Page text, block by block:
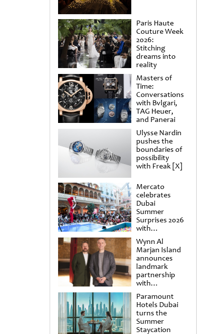
Paris Haute
Couture Week
2026:
Stitching
dreams into
reality
Masters of
Time:
Conversations
with Bvlgari,
TAG Heuer,
and Panerai
Ulysse Nardin
pushes the
boundaries of
possibility
with Freak [X]
Mercato
celebrates
Dubai
Summer
Surprises 2026
with
spectacular
shows and
raffles
Wynn Al
Marjan Island
announces
landmark
partnership
with
Punchdrunk
Paramount
Hotels Dubai
turns the
Summer
Staycation